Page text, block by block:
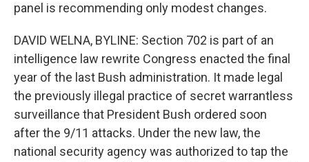
panel is recommending only modest changes.
DAVID WELNA, BYLINE: Section 702 is part of an
intelligence law rewrite Congress enacted the final
year of the last Bush administration. It made legal
the previously illegal practice of secret warrantless
surveillance that President Bush ordered soon
after the 9/11 attacks. Under the new law, the
national security agency was authorized to tap the